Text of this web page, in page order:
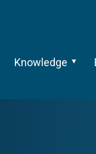
Knowledge